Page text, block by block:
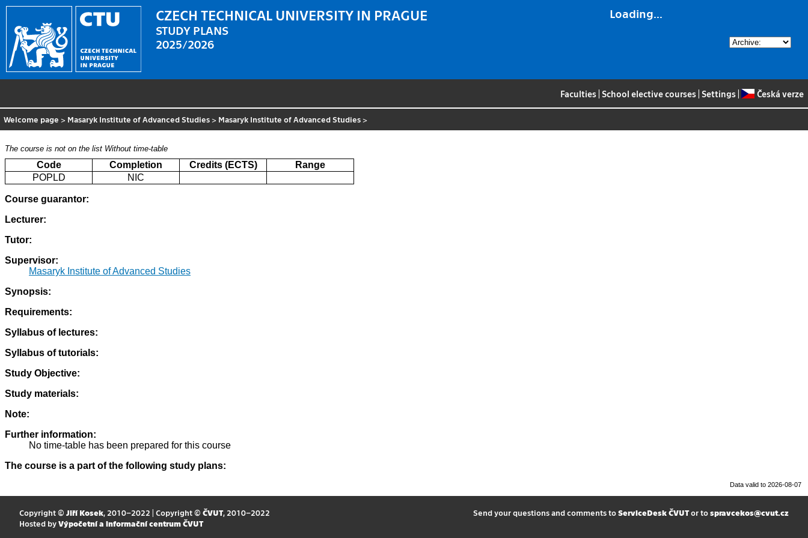
Loading...
CZECH TECHNICAL UNIVERSITY IN PRAGUE
STUDY PLANS
2025/2026
Faculties School elective courses Settings Česká verze
Welcome page > Masaryk Institute of Advanced Studies > Masaryk Institute of Advanced Studies >
The course is not on the list Without time-table
Code Completion Credits (ECTS)
Range
POPLD
NIC
Course guarantor:
Lecturer:
Tutor:
Supervisor:
Masaryk Institute of Advanced Studies
Synopsis:
Requirements:
Syllabus of lectures:
Syllabus of tutorials:
Study Objective:
Study materials:
Note:
Further information:
No time-table has been prepared for this course
The course is a part of the following study plans:
Data valid to 2026-08-07
Copyright © Jiří Kosek, 2010–2022 | Copyright © ČVUT, 2010–2022
Hosted by Výpočetní a informační centrum ČVUT
Send your questions and comments toServiceDesk ČVUTor tospravcekos@cvut.cz